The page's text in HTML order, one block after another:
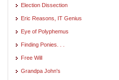
Election Dissection
Eric Reasons, IT Genius
Eye of Polyphemus
Finding Ponies. . .
Free Will
Grandpa John's